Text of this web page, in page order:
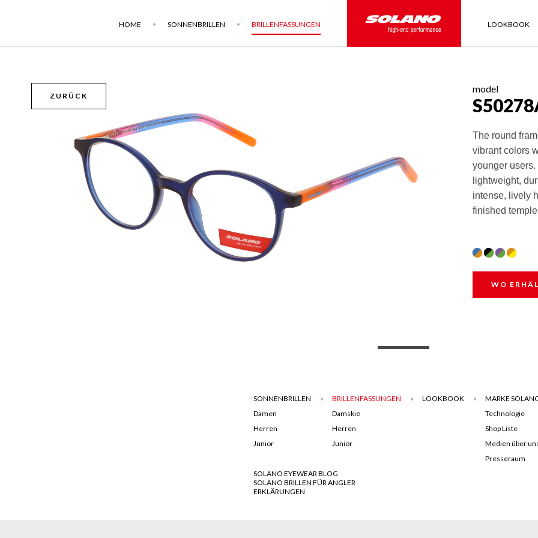
HOME SONNENBRILLEN BRILLENFASSUNGEN LOOKBOOK
ZURÜCK
model
The round
vibrant colors
younger
lightweight,
intense, lively
finished
WO
SONNENBRILLEN
Damen
Herren
Junior
BRILLENFASSUNGEN
Damskie
Herren
Junior
LOOKBOOK
MARKE
Technologie
Shop Liste
Medien über
Presseraum
SOLANO EYEWEAR BLOG
SOLANO BRILLEN FÜR ANGLER
ERKLÄRUNGEN